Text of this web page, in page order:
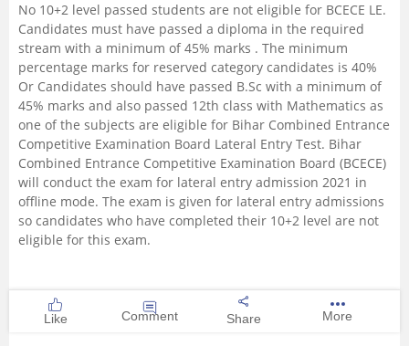
University
School
Certifications
Hospitality
Pharmacy
Competition
No 10+2 level passed students are not eligible for BCECE LE.
Candidates must have passed a diploma in the required
stream with a minimum of 45% marks . The minimum
percentage marks for reserved category candidates is 40%
Or Candidates should have passed B.Sc with a minimum of
45% marks and also passed 12th class with Mathematics as
one of the subjects are eligible for Bihar Combined Entrance
Competitive Examination Board Lateral Entry Test. Bihar
Combined Entrance Competitive Examination Board (BCECE)
will conduct the exam for lateral entry admission 2021 in
offline mode. The exam is given for lateral entry admissions
so candidates who have completed their 10+2 level are not
eligible for this exam.
Like Comment Share More